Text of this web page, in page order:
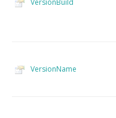
VersionBuild
VersionName